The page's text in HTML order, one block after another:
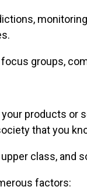
groups,
products or
that you
class, and
factors: